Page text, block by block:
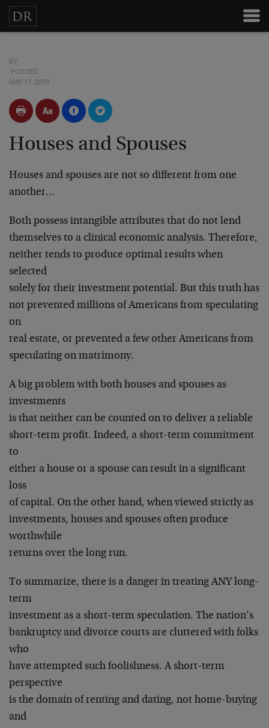
BY
POSTED
MAY 17, 2005
Houses and Spouses
Houses and spouses are not so different from one
another…
Both possess intangible attributes that do not lend
themselves to a clinical economic analysis. Therefore,
neither tends to produce optimal results when
selected
solely for their investment potential. But this truth has
not prevented millions of Americans from speculating
on
real estate, or prevented a few other Americans from
speculating on matrimony.
A big problem with both houses and spouses as
investments
is that neither can be counted on to deliver a reliable
short-term profit. Indeed, a short-term commitment
to
either a house or a spouse can result in a significant
loss
of capital. On the other hand, when viewed strictly as
investments, houses and spouses often produce
worthwhile
returns over the long run.
To summarize, there is a danger in treating ANY long-
term
investment as a short-term speculation. The nation’s
bankruptcy and divorce courts are cluttered with folks
who
have attempted such foolishness. A short-term
perspective
is the domain of renting and dating, not home-buying
and